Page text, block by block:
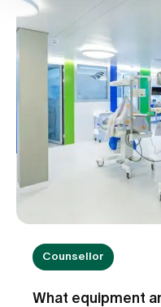
Counsellor
What equipment